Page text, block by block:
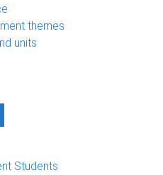
themes
units
Students